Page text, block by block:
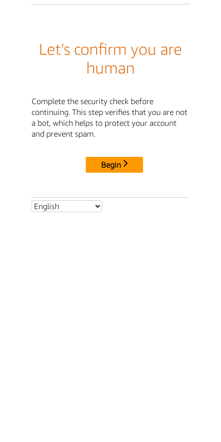
Let's confirm you are
human
Complete the security check before
continuing. This step verifies that you are not
a bot, which helps to protect your account
and prevent spam.
Begin